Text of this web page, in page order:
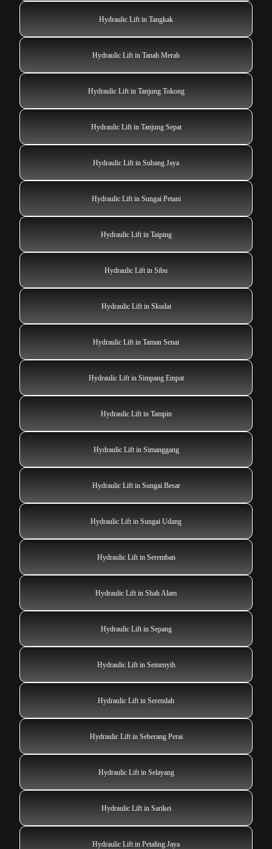
Hydraulic Lift in Tangkak
Hydraulic Lift in Tanah Merah
Hydraulic Lift in Tanjung Tokong
Hydraulic Lift in Tanjung Sepat
Hydraulic Lift in Subang Jaya
Hydraulic Lift in Sungai Petani
Hydraulic Lift in Taiping
Hydraulic Lift in Sibu
Hydraulic Lift in Skudai
Hydraulic Lift in Taman Senai
Hydraulic Lift in Simpang Empat
Hydraulic Lift in Tampin
Hydraulic Lift in Simanggang
Hydraulic Lift in Sungai Besar
Hydraulic Lift in Sungai Udang
Hydraulic Lift in Seremban
Hydraulic Lift in Shah Alam
Hydraulic Lift in Sepang
Hydraulic Lift in Semenyih
Hydraulic Lift in Serendah
Hydraulic Lift in Seberang Perai
Hydraulic Lift in Selayang
Hydraulic Lift in Sarikei
Hydraulic Lift in Petaling Jaya